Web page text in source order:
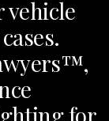
vehicle